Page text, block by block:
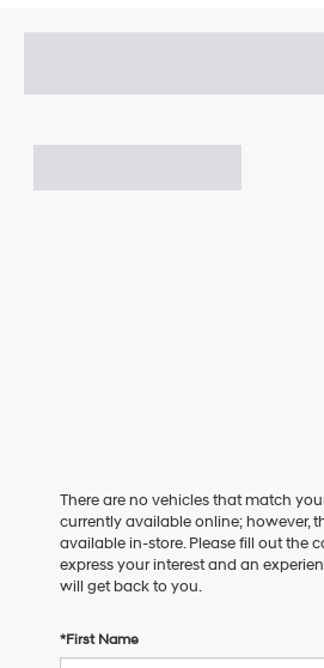
There are no vehicles that match
currently available online; however,
available in-store. Please fill out the
express your interest and an
will get back to you.
*First Name